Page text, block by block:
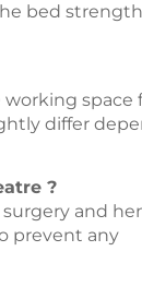
bed
space
differ
?
and
prevent any